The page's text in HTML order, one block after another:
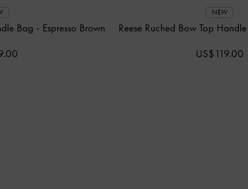
Bag - Espresso Brown
NEW
Reese Ruched Bow Top
US$119.00